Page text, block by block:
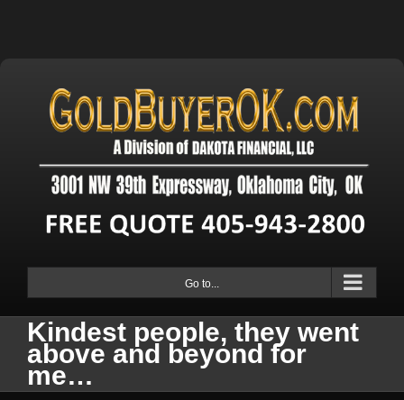
Go to...
Kindest people, they went
above and beyond for
me…